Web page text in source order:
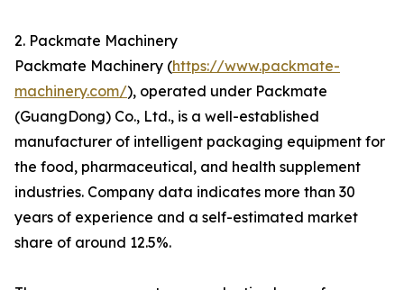
2. Packmate Machinery
Packmate Machinery (https://www.packmate-
machinery.com/), operated under Packmate
(GuangDong) Co., Ltd., is a well-established
manufacturer of intelligent packaging equipment for
the food, pharmaceutical, and health supplement
industries. Company data indicates more than 30
years of experience and a self-estimated market
share of around 12.5%.